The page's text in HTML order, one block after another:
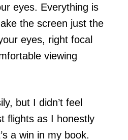
eyes. Everything is
the screen just the
eyes, right focal
viewing
but I didn’t feel
flights as I honestly
a win in my book.